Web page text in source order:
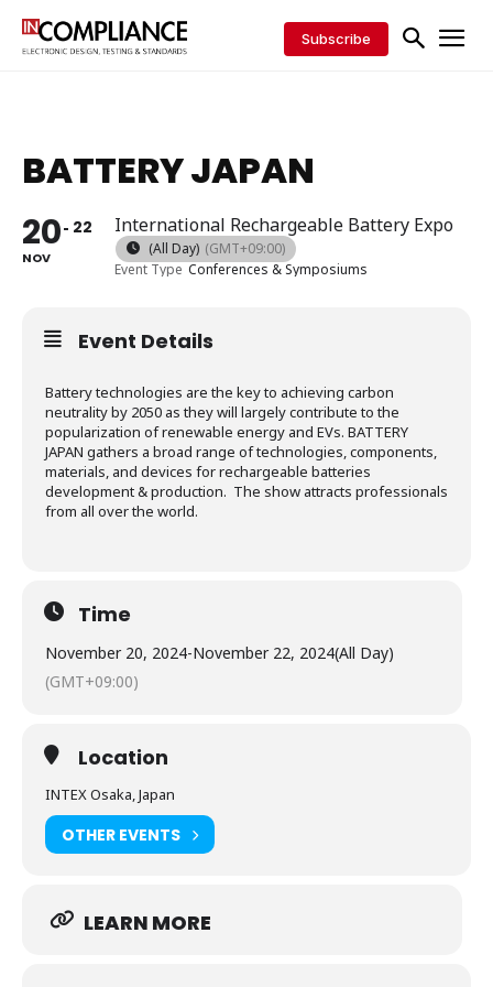
Subscribe
BATTERY JAPAN
20
NOV
22 International Rechargeable Battery Expo
(All Day) (GMT+09:00)
Event Type Conferences & Symposiums
Event Details
Battery technologies are the key to achieving carbon
neutrality by 2050 as they will largely contribute to the
popularization of renewable energy and EVs. BATTERY
JAPAN gathers a broad range of technologies, components,
materials, and devices for rechargeable batteries
development & production. The show attracts professionals
from all over the world.
Time
November 20, 2024-November 22, 2024(All Day)
(GMT+09:00)
Location
INTEX Osaka, Japan
OTHER EVENTS
LEARN MORE